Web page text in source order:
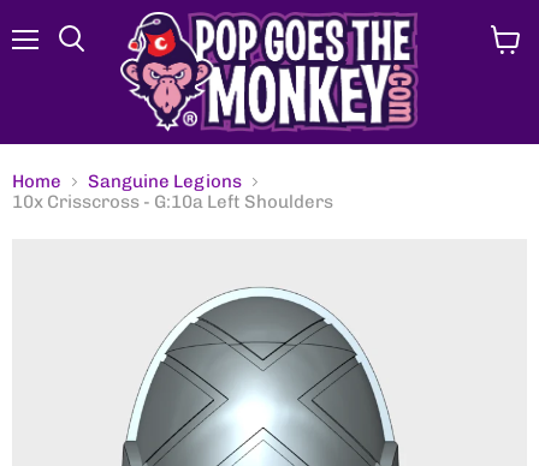
Search
Home
Sanguine Legions
10x Crisscross - G:10a Left Shoulders